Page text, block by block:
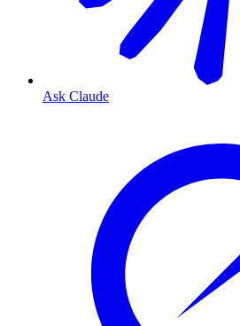
Ask Claude